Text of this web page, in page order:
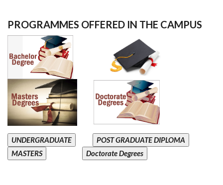
PROGRAMMES OFFERED IN THE CAMPUS
UNDERGRADUATE
POST GRADUATE DIPLOMA
MASTERS
Doctorate Degrees